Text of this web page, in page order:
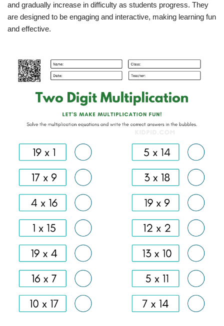
and gradually increase in difficulty as students progress. They
are designed to be engaging and interactive, making learning fun
and effective.